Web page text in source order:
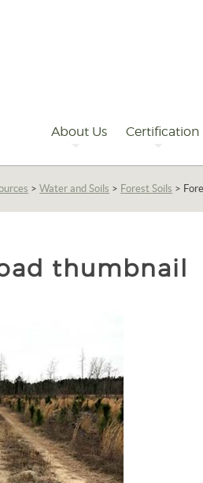
About Us Certification
>Water and Soils > Forest Soils >
thumbnail